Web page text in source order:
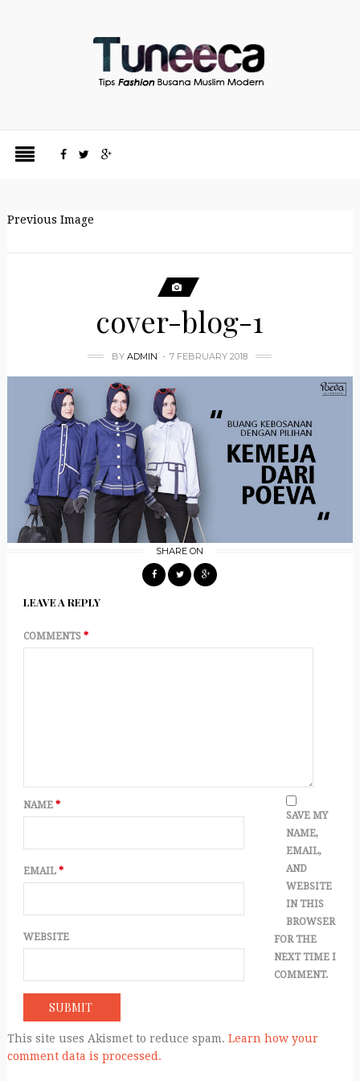
Previous Image
cover-blog-1
BYADMIN 7 FEBRUARY 2018
SHARE ON
LEAVE A REPLY
COMMENTS *
NAME *
EMAIL *
WEBSITE
SAVE MY
NAME,
EMAIL,
AND
WEBSITE
IN THIS
BROWSER
FOR THE
NEXT TIME I
COMMENT.
This site uses Akismet to reduce spam. Learn how your
comment data is processed.